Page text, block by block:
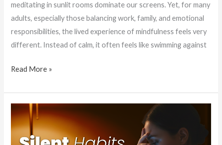
meditating in sunlit rooms dominate our screens. Yet, for many
adults, especially those balancing work, family, and emotional
responsibilities, the lived experience of mindfulness feels very
different. Instead of calm, it often feels like swimming against
Read More »
Silent
Habits
Stealing